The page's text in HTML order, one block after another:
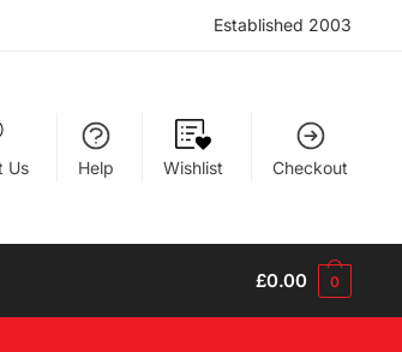
Established 2003
Us Help Wishlist Checkout
£0.00 0